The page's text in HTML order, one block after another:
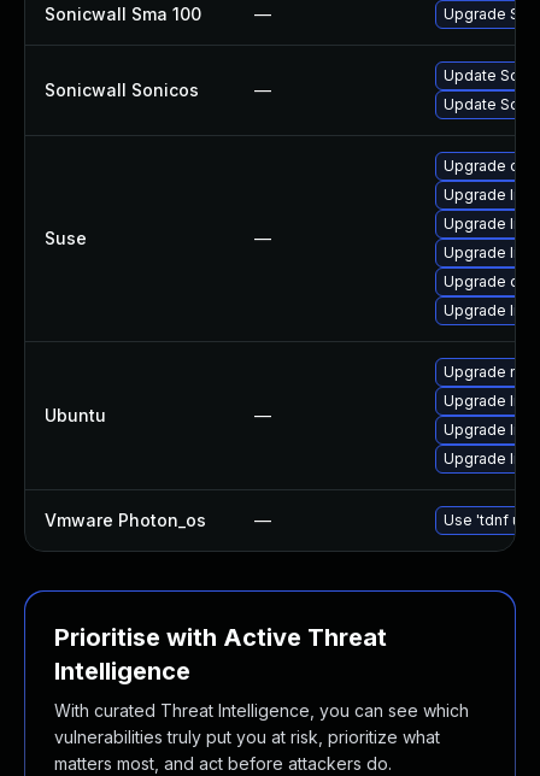
Sonicwall Sma 100 — Upgrade
Sonicwall Sonicos —
Update
Update
Suse —
Upgrade
Upgrade
Upgrade
Upgrade
Upgrade
Upgrade
Ubuntu —
Upgrade
Upgrade
Upgrade
Upgrade
Vmware Photon_os — Use 'tdnf
Prioritise with Active Threat
Intelligence
With curated Threat Intelligence, you can see which
vulnerabilities truly put you at risk, prioritize what
matters most, and act before attackers do.